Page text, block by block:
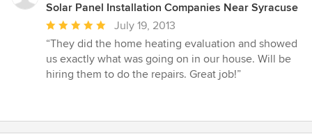
Solar Panel Installation Companies Near Syracuse
Average
rating:
5
out
July 19, 2013
“They did the home heating evaluation and showed
us exactly what was going on in our house. Will be
hiring them to do the repairs. Great job!”